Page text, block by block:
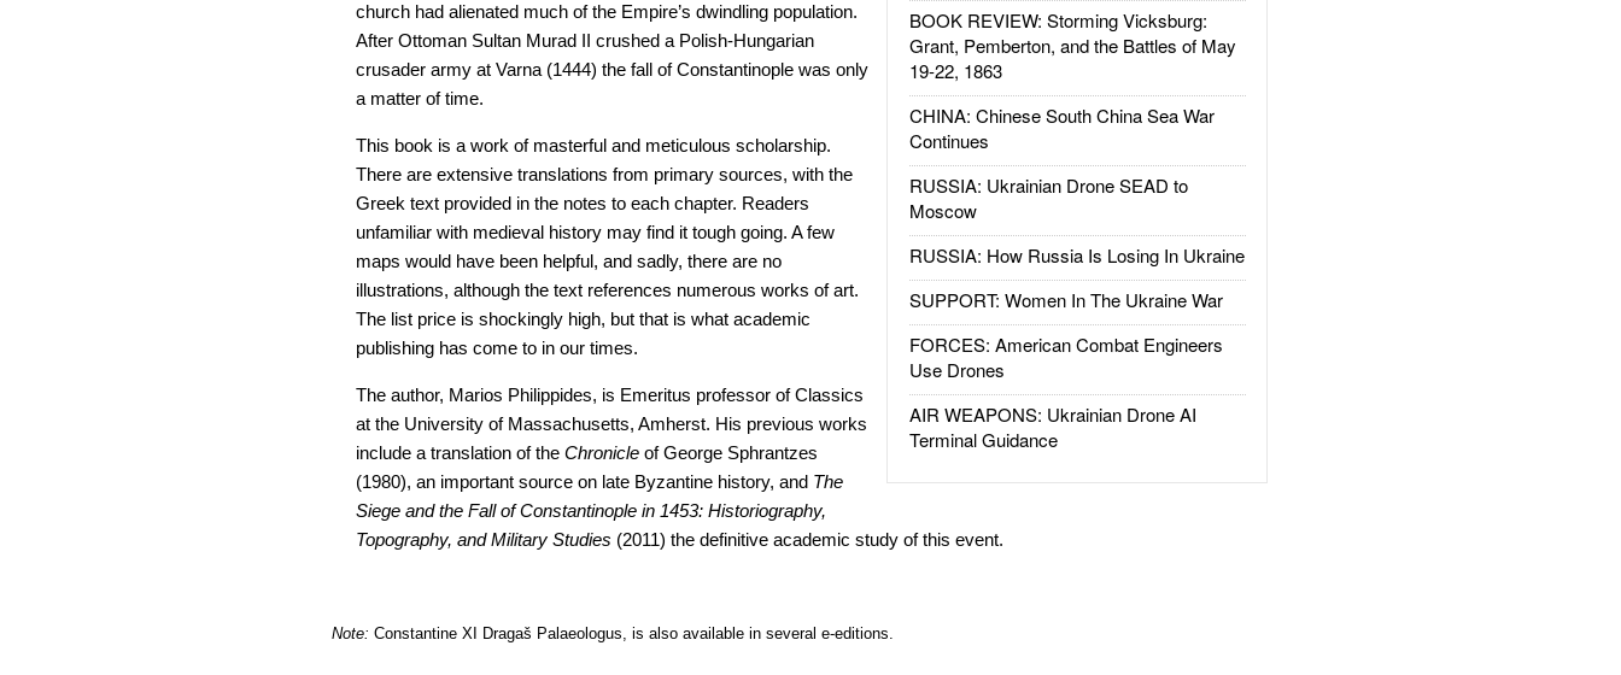
BOOK REVIEW: Storming Vicksburg:
Grant, Pemberton, and the Battles of May
19-22, 1863
CHINA: Chinese South China Sea War
Continues
RUSSIA: Ukrainian Drone SEAD to
Moscow
RUSSIA: How Russia Is Losing In Ukraine
SUPPORT: Women In The Ukraine War
FORCES: American Combat Engineers
Use Drones
AIR WEAPONS: Ukrainian Drone AI
Terminal Guidance
church had alienated much of the Empire’s dwindling population.
After Ottoman Sultan Murad II crushed a Polish-Hungarian
crusader army at Varna (1444) the fall of Constantinople was only
a matter of time.
This book is a work of masterful and meticulous scholarship.
There are extensive translations from primary sources, with the
Greek text provided in the notes to each chapter. Readers
unfamiliar with medieval history may find it tough going. A few
maps would have been helpful, and sadly, there are no
illustrations, although the text references numerous works of art.
The list price is shockingly high, but that is what academic
publishing has come to in our times.
The author, Marios Philippides, is Emeritus professor of Classics
at the University of Massachusetts, Amherst. His previous works
include a translation of the Chronicleof George Sphrantzes
(1980), an important source on late Byzantine history, and The
Siege and the Fall of Constantinople in 1453: Historiography,
Topography, and Military Studies (2011) the definitive academic study of this event.
Note:Constantine XI Dragaš Palaeologus, is also available in several e-editions.